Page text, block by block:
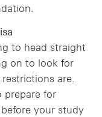
to head straight
on to look for
are.
prepare for
your study